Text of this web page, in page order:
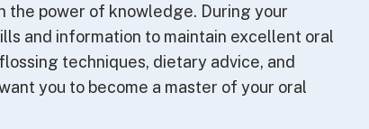
the power of knowledge. During your
and information to maintain excellent oral
techniques, dietary advice, and
you to become a master of your oral